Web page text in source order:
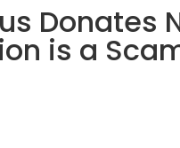
Donates
is a